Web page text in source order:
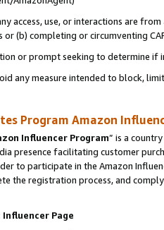
access, use, or interactions are
(b) completing or circumventing
or prompt seeking to determine if
any measure intended to block,
Program Amazon
Influencer Program” is a
presence facilitating customer
to participate in the Amazon
the registration process, and
Page